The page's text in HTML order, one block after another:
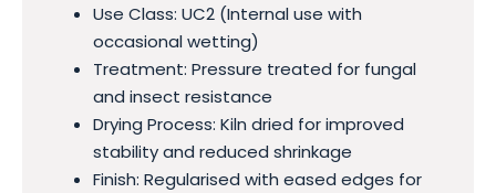
Use Class: UC2 (Internal use with
occasional wetting)
Treatment: Pressure treated for fungal
and insect resistance
Drying Process: Kiln dried for improved
stability and reduced shrinkage
Finish: Regularised with eased edges for